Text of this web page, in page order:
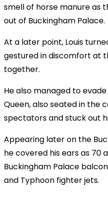
smell of horse manure as
out of Buckingham Palace.
At a later point, Louis
gestured in discomfort at
together.
He also managed to
Queen, also seated in the
spectators and stuck out
Appearing later on the
he covered his ears as
Buckingham Palace
and Typhoon fighter jets.